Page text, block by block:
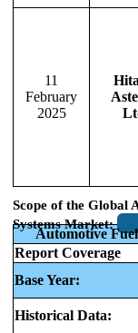
11
February
2025
Scope of the Global
Systems Market:
Automotive
Report Coverage
Base Year:
Historical Data: